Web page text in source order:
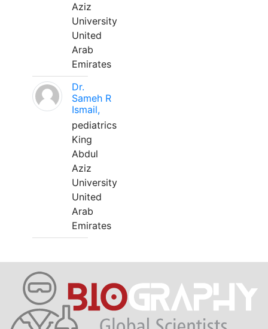
Aziz
University
United
Arab
Emirates
Dr.
Sameh R
Ismail,
pediatrics
King
Abdul
Aziz
University
United
Arab
Emirates